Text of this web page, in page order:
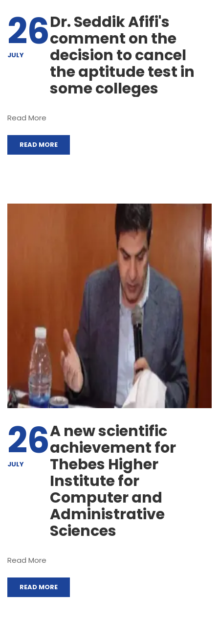
26
JULY
Dr. Seddik Afifi's
comment on the
decision to cancel
the aptitude test in
some colleges
Read More
READ MORE
26
JULY
A new scientific
achievement for
Thebes Higher
Institute for
Computer and
Administrative
Sciences
Read More
READ MORE